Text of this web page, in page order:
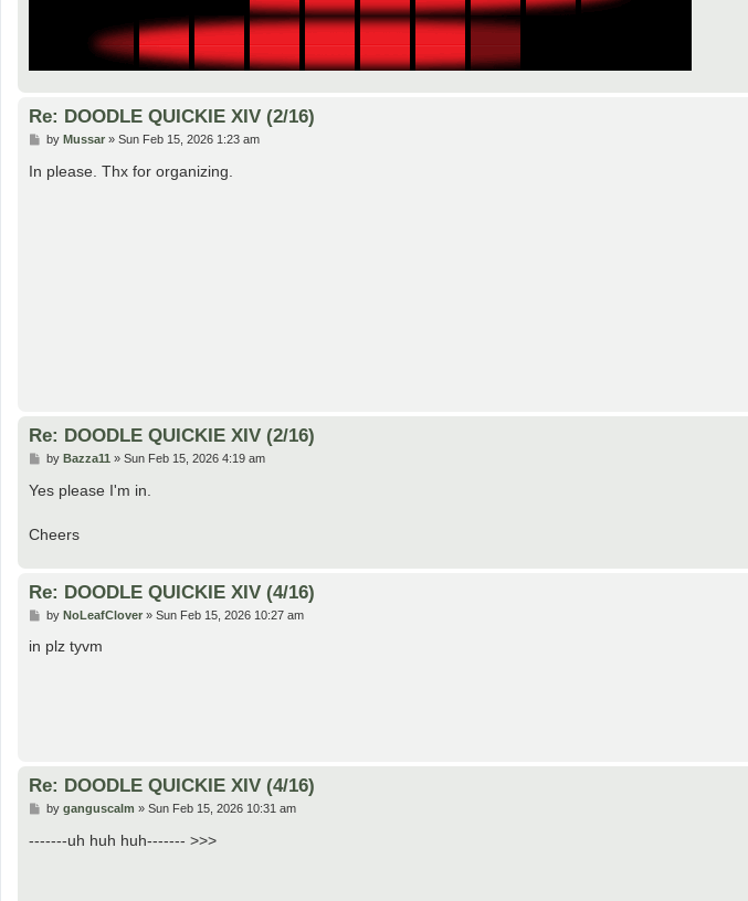
Re: DOODLE QUICKIE XIV (2/16)
P
s
by Mussar» Sun Feb 15, 2026 1:23 am
In please. Thx for organizing.
Re: DOODLE QUICKIE XIV (2/16)
P
s
by Bazza11 » Sun Feb 15, 2026 4:19 am
Yes please I'm in.
Cheers
Re: DOODLE QUICKIE XIV (4/16)
P
s
by NoLeafClover» Sun Feb 15, 2026 10:27 am
in plz tyvm
Re: DOODLE QUICKIE XIV (4/16)
Pby ganguscalm » Sun Feb 15, 2026 10:31 am
-------uh huh huh------- >>>